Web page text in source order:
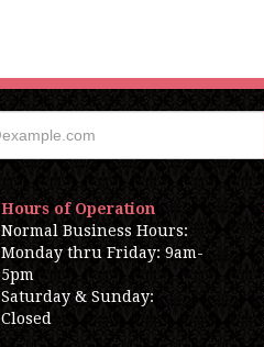
Hours of Operation
Normal Business Hours:
Monday thru Friday: 9am-
5pm
Saturday & Sunday:
Closed